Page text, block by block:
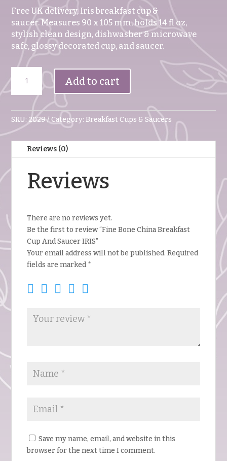
Free UK delivery, Iris breakfast cup &
saucer. Measures 90 x 105 mm, holds 14 fl oz,
stylish clean design, dishwasher & microwave
safe, glossy decorated cup, and saucer.
Bone
China
Breakfast
Cup
And
Saucer
IRIS
Add to cart
SKU:2029 Category:Breakfast Cups & Saucers
Reviews (0)
Reviews
There are no reviews yet.
Be the first to review “Fine Bone China Breakfast
Cup And Saucer IRIS”
Your email address will not be published. Required
fields are marked*
Save my name, email, and website in this
browser for the next time I comment.